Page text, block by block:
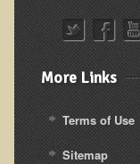
Or's Testimonial
Grace
Mary-
Iris A. (March
Dorothy
Kathleen
More Links
Terms of Use
Sitemap